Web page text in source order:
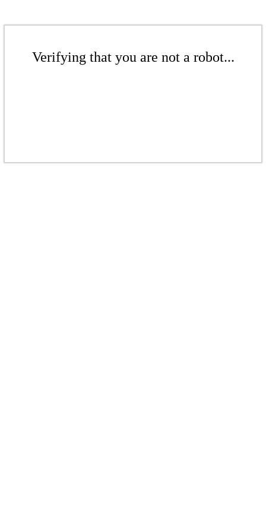
Verifying that you are not a robot...